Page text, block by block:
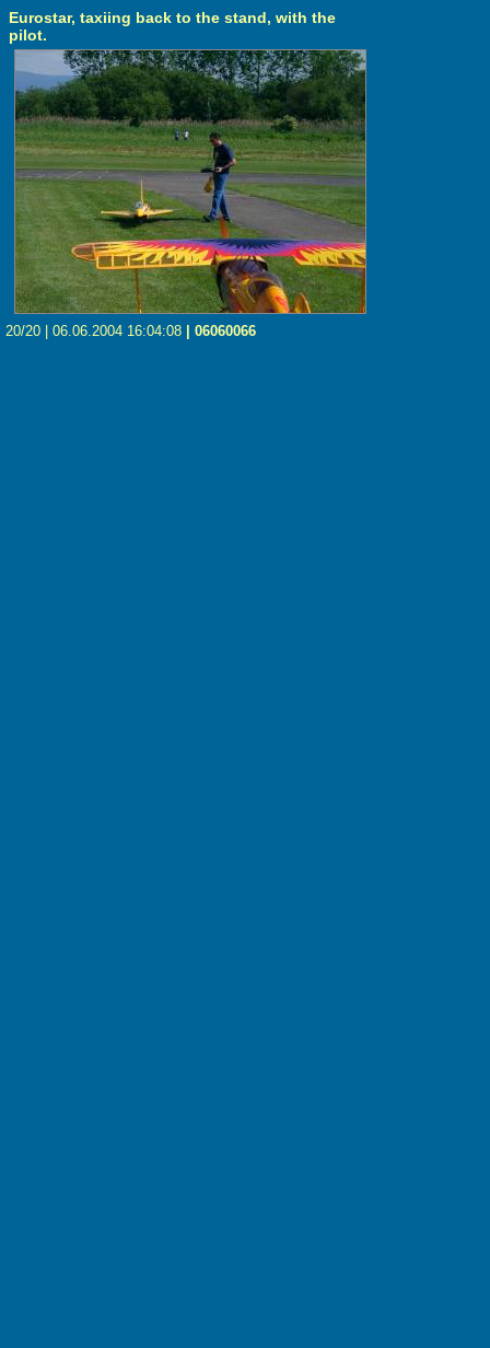
Eurostar, taxiing back to the stand, with the
pilot.
20/20 | 06.06.2004 16:04:08 | 06060066